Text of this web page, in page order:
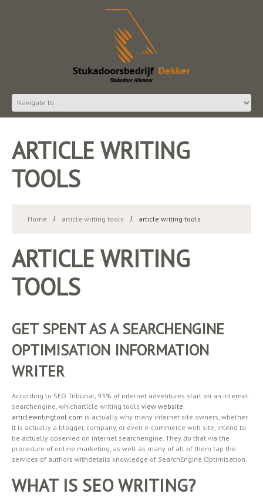
ARTICLE WRITING
TOOLS
Home article writing tools article writing tools
ARTICLE WRITING
TOOLS
GET SPENT AS A SEARCHENGINE
OPTIMISATION INFORMATION
WRITER
According to SEO Tribunal, 93% of internet adventures start on an internet
searchengine, whicharticle writing tools view website
articlewritingtool.com is actually why many internet site owners, whether
it is actually a blogger, company, or even e-commerce web site, intend to
be actually observed on internet searchengine. They do that via the
procedure of online marketing, as well as many of all of them tap the
services of authors withdetails knowledge of SearchEngine Optimisation.
WHAT IS SEO WRITING?